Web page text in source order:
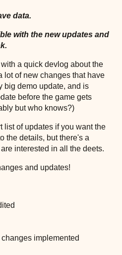
data.
with the new updates and
a quick devlog about the
lot of new changes that have
big demo update, and is
before the game gets
but who knows?)
list of updates if you want the
the details, but there's a
interested in all the deets.
and updates!
implemented